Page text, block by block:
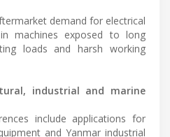
demand for electrical
machines exposed to long
loads and harsh working
industrial and marine
include applications for
and Yanmar industrial